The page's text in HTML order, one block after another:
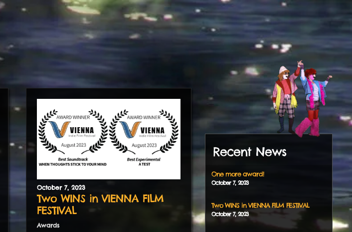
October 7, 2023
Two WINS in VIENNA FILM
FESTIVAL
Awards
Recent News
One more award!
October 7, 2023
Two WINS in VIENNA FILM FESTIVAL
October 7, 2023